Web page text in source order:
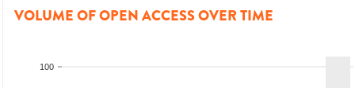
VOLUME OF OPEN ACCESS OVER TIME
100